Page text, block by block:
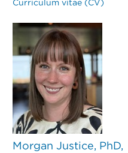
Curriculum vitae (CV)
Morgan Justice, PhD,